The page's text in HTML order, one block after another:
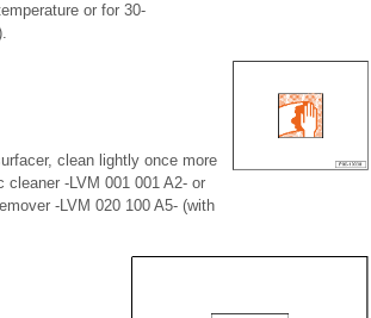
or for 30-
clean lightly once more
-LVM 001 001 A2- or
-LVM 020 100 A5- (with